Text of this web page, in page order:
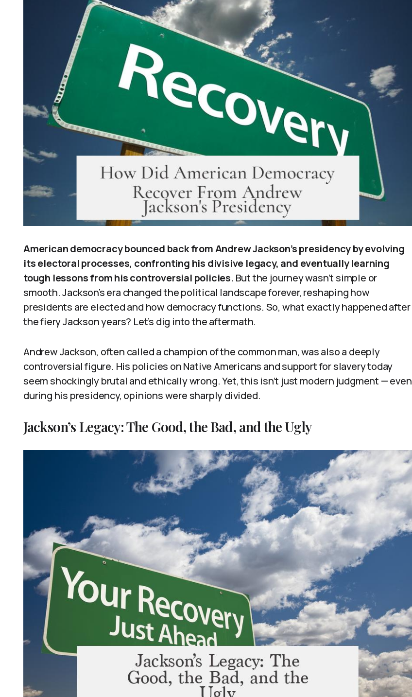
American democracy bounced back from Andrew Jackson’s presidency by evolving
its electoral processes, confronting his divisive legacy, and eventually learning
tough lessons from his controversial policies. But the journey wasn’t simple or
smooth. Jackson’s era changed the political landscape forever, reshaping how
presidents are elected and how democracy functions. So, what exactly happened after
the fiery Jackson years? Let’s dig into the aftermath.
Andrew Jackson, often called a champion of the common man, was also a deeply
controversial figure. His policies on Native Americans and support for slavery today
seem shockingly brutal and ethically wrong. Yet, this isn’t just modern judgment — even
during his presidency, opinions were sharply divided.
Jackson’s Legacy: The Good, the Bad, and the Ugly